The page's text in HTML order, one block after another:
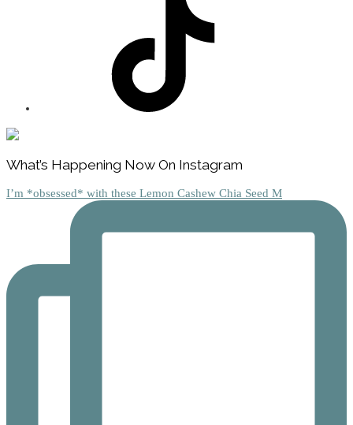
Footer
What’s Happening Now On Instagram
I’m *obsessed* with these Lemon Cashew Chia Seed M